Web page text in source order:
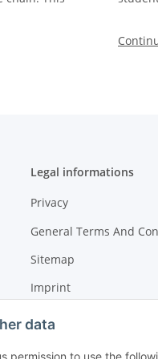
data
Legal informations
Privacy
General Terms And
Sitemap
Imprint
Cancellation Instructions